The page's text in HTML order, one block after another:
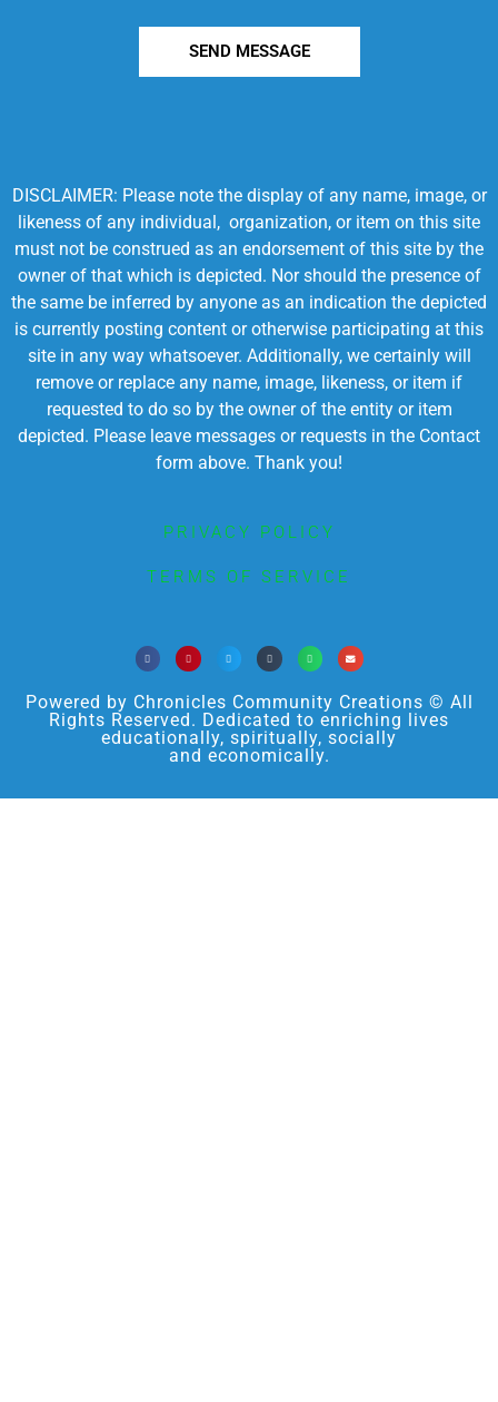
SEND MESSAGE
DISCLAIMER: Please note the display of any name, image, or
likeness of any individual, organization, or item on this site
must not be construed as an endorsement of this site by the
owner of that which is depicted. Nor should the presence of
the same be inferred by anyone as an indication the depicted
is currently posting content or otherwise participating at this
site in any way whatsoever. Additionally, we certainly will
remove or replace any name, image, likeness, or item if
requested to do so by the owner of the entity or item
depicted. Please leave messages or requests in the Contact
form above. Thank you!
PRIVACY POLICY
TERMS OF SERVICE
Powered by Chronicles Community Creations © All
Rights Reserved. Dedicated to enriching lives
educationally, spiritually, socially
and economically.